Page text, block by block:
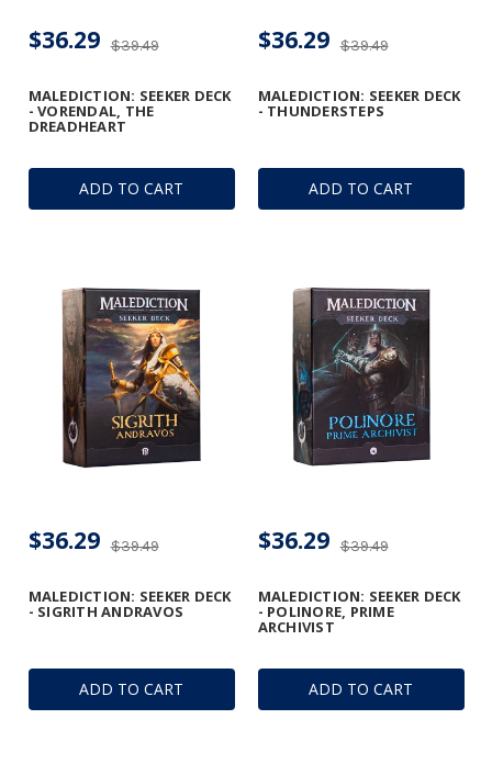
ADD TO CART
MALEDICTION: SEEKER DECK
- VORENDAL, THE
DREADHEART
$39.49
$36.29
ADD TO CART
MALEDICTION: SEEKER DECK
- THUNDERSTEPS
$39.49
$36.29
ADD TO CART
MALEDICTION: SEEKER DECK
- SIGRITH ANDRAVOS
$39.49
$36.29
ADD TO CART
MALEDICTION: SEEKER DECK
- POLINORE, PRIME
ARCHIVIST
$39.49
$36.29